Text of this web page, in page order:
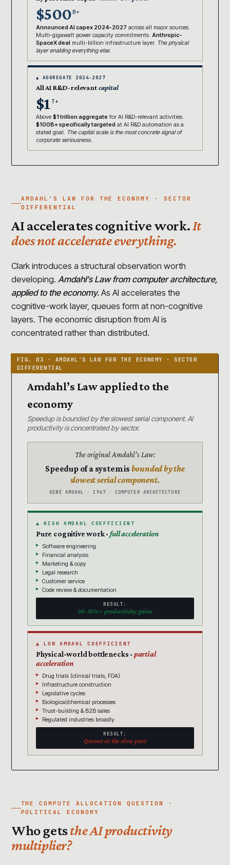
$500B+
Announced AI capex 2024-2027 across all major sources.
Multi-gigawatt power capacity commitments. Anthropic-
SpaceX deal multi-billion infrastructure layer. The physical
layer enabling everything else.
▲ AGGREGATE 2024-2027
All AI R&D-relevantcapital
$1 T+
Above $1 trillion aggregate for AI R&D-relevant activities.
$100B+ specifically targeted at AI R&D automation as a
stated goal. The capital scale is the most concrete signal of
corporate seriousness.
AMDAHL’S LAW FOR THE ECONOMY · SECTOR
DIFFERENTIAL
AI accelerates cognitive work.It
does not accelerate everything.
Clark introduces a structural observation worth
developing. Amdahl’s Law from computer architecture,
applied to the economy. As AI accelerates the
cognitive-work layer, queues form at non-cognitive
layers. The economic disruption from AI is
concentrated rather than distributed.
Amdahl’s Law applied to the
economy
Speedup is bounded by the slowest serial component. AI
productivity is concentrated by sector.
The original Amdahl’s Law:
Speedup of a system is bounded by the
slowest serial component.
GENE AMDAHL · 1967 · COMPUTER ARCHITECTURE
▲ HIGH AMDAHL COEFFICIENT
Pure cognitive work ·full acceleration
Software engineering
Financial analysis
Marketing & copy
Legal research
Customer service
Code review & documentation
RESULT:
30-50%+ productivity gains
▲ LOW AMDAHL COEFFICIENT
Physical-world bottlenecks · partial
acceleration
Drug trials (clinical trials, FDA)
Infrastructure construction
Legislative cycles
Biological/chemical processes
Trust-building & B2B sales
Regulated industries broadly
RESULT:
Queues at the slow part
THE COMPUTE ALLOCATION QUESTION ·
POLITICAL ECONOMY
Who getsthe AI productivity
multiplier?